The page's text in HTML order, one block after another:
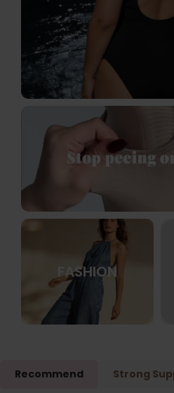
FASHION
Recommend Strong